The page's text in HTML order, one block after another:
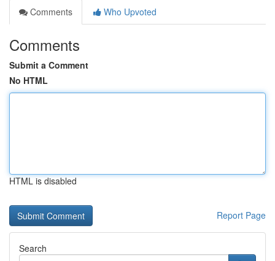
Comments
Who Upvoted
Comments
Submit a Comment
No HTML
HTML is disabled
Report Page
Search